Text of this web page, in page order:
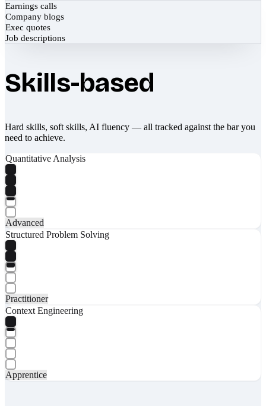
Earnings calls
Company blogs
Exec quotes
Job descriptions
Skills-based
Hard skills, soft skills, AI fluency — all tracked against the bar you
need to achieve.
Quantitative Analysis
Advanced
Structured Problem Solving
Practitioner
Context Engineering
Apprentice